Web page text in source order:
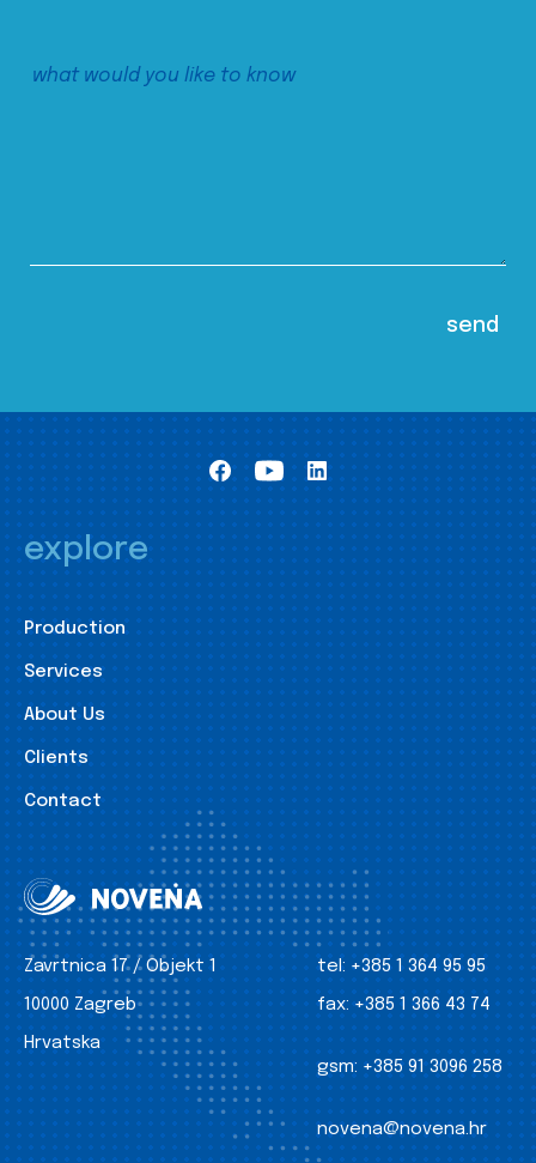
explore
Production
Services
About Us
Clients
Contact
Zavrtnica 17 / Objekt 1
10000 Zagreb
Hrvatska
tel: +385 1 364 95 95
fax: +385 1 366 43 74
gsm: +385 91 3096 258
novena@novena.hr